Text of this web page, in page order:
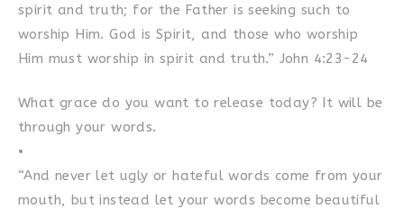
spirit and truth; for the Father is seeking such to
worship Him. God is Spirit, and those who worship
Him must worship in spirit and truth.” John 4:23-24
What grace do you want to release today? It will be
through your words.
•
“And never let ugly or hateful words come from your
mouth, but instead let your words become beautiful